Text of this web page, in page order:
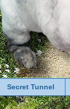
Secret Tunnel